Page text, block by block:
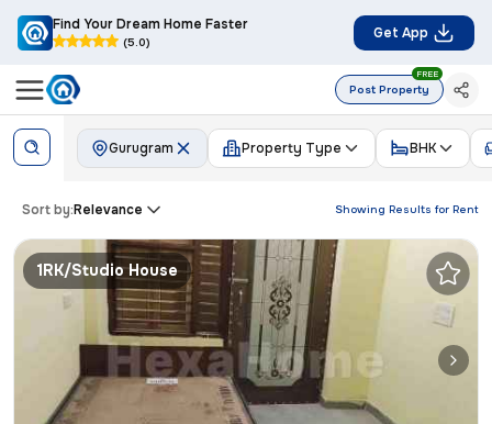
Find Your Dream Home Faster
(5.0)
Get App
Post Property
FREE
Gurugram Property Type BHK
Showing Results for Rent
Sort by:Relevance
1RK/Studio House